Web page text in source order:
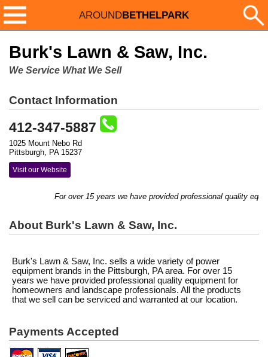
AROUNDBETHELPARK
Burk's Lawn & Saw, Inc.
We Service What We Sell
Contact Information
412-347-5887
1025 Mount Nebo Rd
Pittsburgh, PA 15237
Visit our Website
For over 15 years we have provided professional quality
About Burk's Lawn & Saw, Inc.
Burk's Lawn & Saw, Inc. sells a wide variety of power
equipment brands in the Pittsburgh, PA area. For over 15
years we have provided professional quality equipment for
homeowners and landscape professionals. All the products
that we sell can be serviced and warranted at our location.
Payments Accepted